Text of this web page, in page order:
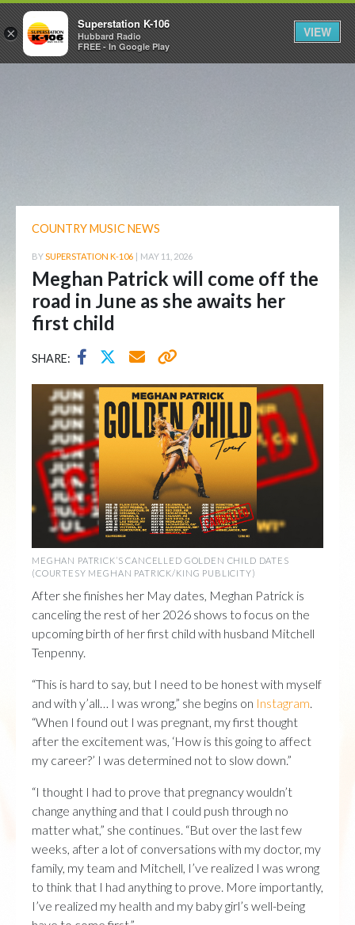
COUNTRY MUSIC NEWS
BYSUPERSTATION K-106 | MAY 11, 2026
Meghan Patrick will come off the
road in June as she awaits her
first child
SHARE:
MEGHAN PATRICK’S CANCELLED GOLDEN CHILD DATES
(COURTESY MEGHAN PATRICK/KING PUBLICITY)
After she finishes her May dates, Meghan Patrick is
canceling the rest of her 2026 shows to focus on the
upcoming birth of her first child with husband Mitchell
Tenpenny.
“This is hard to say, but I need to be honest with myself
and with y’all… I was wrong,” she begins on Instagram
“When I found out I was pregnant, my first thought
after the excitement was, ‘How is this going to affect
my career?’ I was determined not to slow down.”
“I thought I had to prove that pregnancy wouldn’t
change anything and that I could push through no
matter what,” she continues. “But over the last few
weeks, after a lot of conversations with my doctor, my
family, my team and Mitchell, I’ve realized I was wrong
to think that I had anything to prove. More importantly,
I’ve realized my health and my baby girl’s well-being
×
Superstation K-106
Hubbard Radio
FREE - In Google Play
VIEW